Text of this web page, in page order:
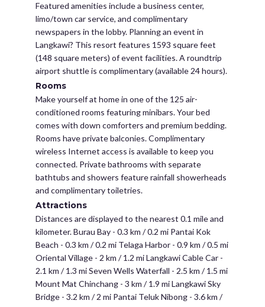
Featured amenities include a business center,
limo/town car service, and complimentary
newspapers in the lobby. Planning an event in
Langkawi? This resort features 1593 square feet
(148 square meters) of event facilities. A roundtrip
airport shuttle is complimentary (available 24 hours).
Rooms
Make yourself at home in one of the 125 air-
conditioned rooms featuring minibars. Your bed
comes with down comforters and premium bedding.
Rooms have private balconies. Complimentary
wireless Internet access is available to keep you
connected. Private bathrooms with separate
bathtubs and showers feature rainfall showerheads
and complimentary toiletries.
Attractions
Distances are displayed to the nearest 0.1 mile and
kilometer. Burau Bay - 0.3 km / 0.2 mi Pantai Kok
Beach - 0.3 km / 0.2 mi Telaga Harbor - 0.9 km / 0.5 mi
Oriental Village - 2 km / 1.2 mi Langkawi Cable Car -
2.1 km / 1.3 mi Seven Wells Waterfall - 2.5 km / 1.5 mi
Mount Mat Chinchang - 3 km / 1.9 mi Langkawi Sky
Bridge - 3.2 km / 2 mi Pantai Teluk Nibong - 3.6 km /